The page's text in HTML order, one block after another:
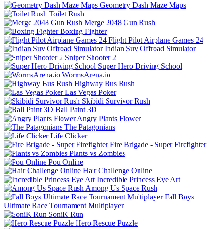
Geometry Dash Maze Maps
Toilet Rush
Merge 2048 Gun Rush
Boxing Fighter
Flight Pilot Airplane Games 24
Indian Suv Offroad Simulator
Sniper Shooter 2
Super Hero Driving School
WormsArena.io
Highway Bus Rush
Las Vegas Poker
Skibidi Survivor Rush
Ball Paint 3D
Angry Plants Flower
The Patagonians
Life Clicker
Fire Brigade - Super Firefighter
Plants vs Zombies
Pou Online
Hair Challenge Online
Incredible Princess Eye Art
Among Us Space Rush
Fall Boys
Ultimate Race Tournament Multiplayer
SoniK Run
Hero Rescue Puzzle